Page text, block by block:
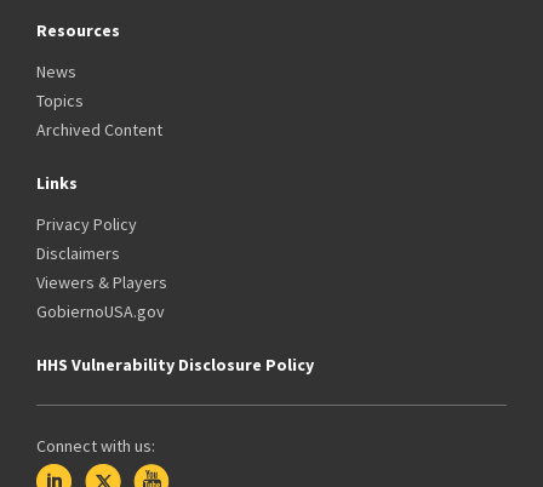
Resources
News
Topics
Archived Content
Links
Privacy Policy
Disclaimers
Viewers & Players
GobiernoUSA.gov
HHS Vulnerability Disclosure Policy
Connect with us: